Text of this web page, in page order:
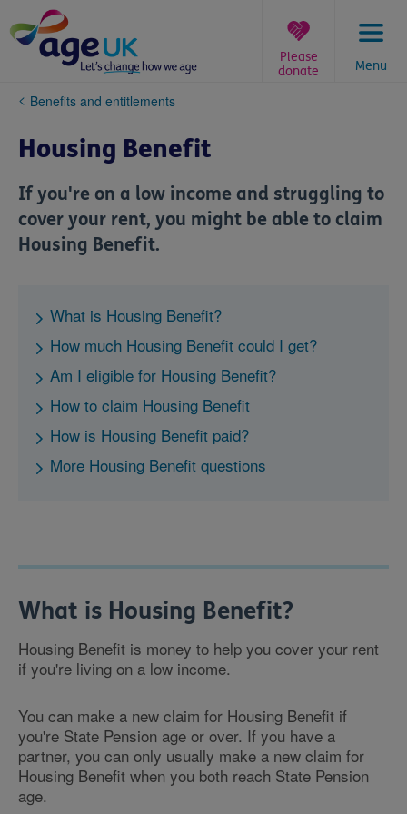
to
content
Menu
Please
donate
You
here:
Benefits and entitlements
Housing Benefit
If you're on a low income and struggling to
cover your rent, you might be able to claim
Housing Benefit.
What is Housing Benefit?
How much Housing Benefit could I get?
Am I eligible for Housing Benefit?
How to claim Housing Benefit
How is Housing Benefit paid?
More Housing Benefit questions
What is Housing Benefit?
Housing Benefit is money to help you cover your rent
if you're living on a low income.
You can make a new claim for Housing Benefit if
you're State Pension age or over. If you have a
partner, you can only usually make a new claim for
Housing Benefit when you both reach State Pension
age.